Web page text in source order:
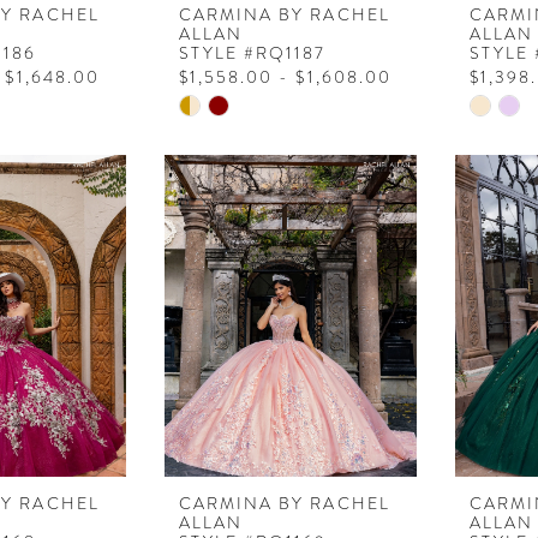
RACHEL
CARMINA BY RACHEL
ALLAN
STYLE #RQ1187
$1,558.00 - $1,608.00
Skip
List
#d3d8fb9e4f
to
end
ALLAN
STYLE
Skip
List
to
end
RACHEL
CARMINA BY RACHEL
ALLAN
ALLAN